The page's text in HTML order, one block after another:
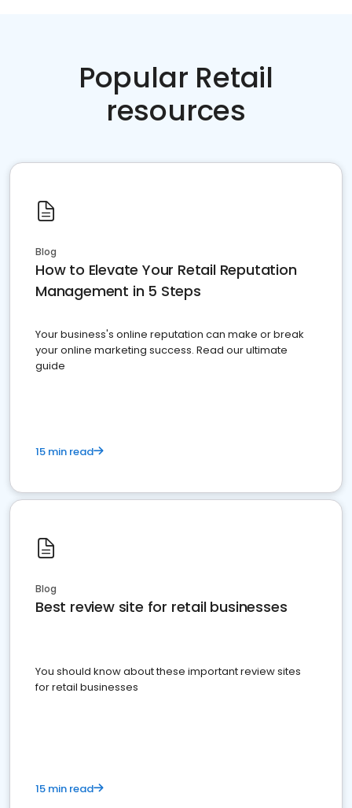
Popular Retail
resources
Blog
How to Elevate Your Retail Reputation
Management in 5 Steps
Your business's online reputation can make or break
your online marketing success. Read our ultimate
guide
15 min read
Blog
Best review site for retail businesses
You should know about these important review sites
for retail businesses
15 min read